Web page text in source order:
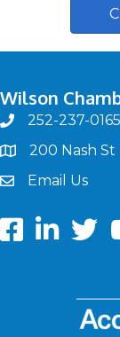
Wilson
phone252-237-0165
map200 Nash St
emailEmail Us
FacebookLinkedIntwitter